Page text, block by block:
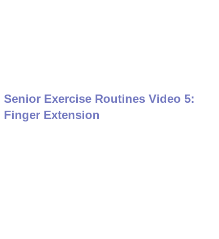
Senior Exercise Routines Video 5:
Finger Extension